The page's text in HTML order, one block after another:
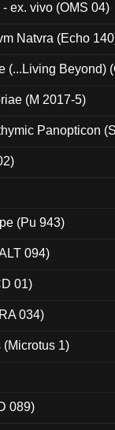
ex. vivo (OMS 04)
Natvra (Echo
(...Living Beyond)
(M 2017-5)
Panopticon
(Pu 943)
094)
01)
034)
1)
089)